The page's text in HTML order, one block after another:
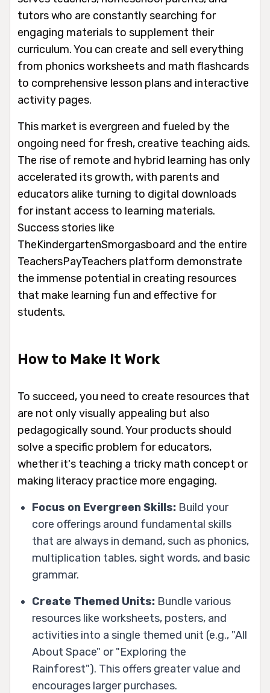
tutors who are constantly searching for
engaging materials to supplement their
curriculum. You can create and sell everything
from phonics worksheets and math flashcards
to comprehensive lesson plans and interactive
activity pages.
This market is evergreen and fueled by the
ongoing need for fresh, creative teaching aids.
The rise of remote and hybrid learning has only
accelerated its growth, with parents and
educators alike turning to digital downloads
for instant access to learning materials.
Success stories like
TheKindergartenSmorgasboard and the entire
TeachersPayTeachers platform demonstrate
the immense potential in creating resources
that make learning fun and effective for
students.
How to Make It Work
To succeed, you need to create resources that
are not only visually appealing but also
pedagogically sound. Your products should
solve a specific problem for educators,
whether it's teaching a tricky math concept or
making literacy practice more engaging.
Focus on Evergreen Skills: Build your
core offerings around fundamental skills
that are always in demand, such as phonics,
multiplication tables, sight words, and basic
grammar.
Create Themed Units: Bundle various
resources like worksheets, posters, and
activities into a single themed unit (e.g., "All
About Space" or "Exploring the
Rainforest"). This offers greater value and
encourages larger purchases.